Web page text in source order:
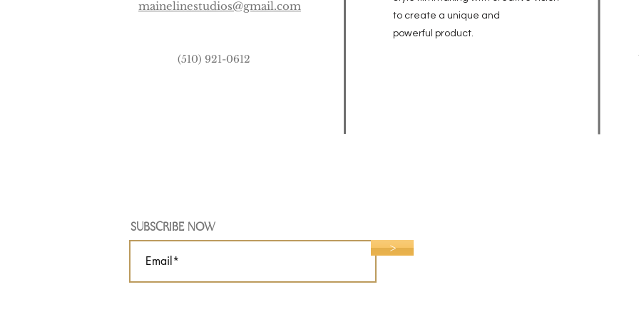
to create a unique and
powerful product.
mainelinestudios@gmail.com
(510) 921-0612
SUBSCRIBE NOW
>